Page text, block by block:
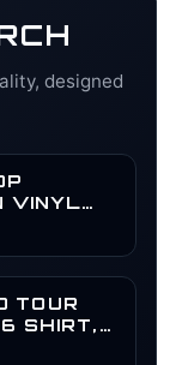
designed
VINYL
TOUR
SHIRT,